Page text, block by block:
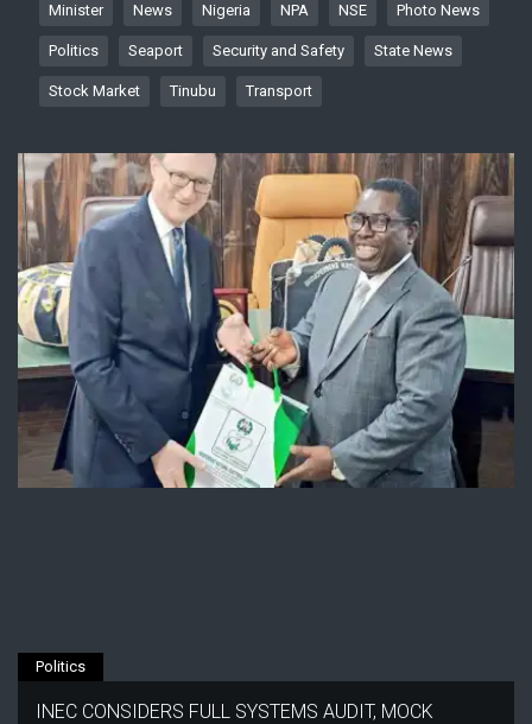
Minister News Nigeria NPA NSE Photo News
Politics Seaport Security and Safety State News
Stock Market Tinubu Transport
Politics
INEC CONSIDERS FULL SYSTEMS AUDIT, MOCK